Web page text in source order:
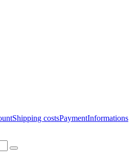
Shipping costsPaymentInformations